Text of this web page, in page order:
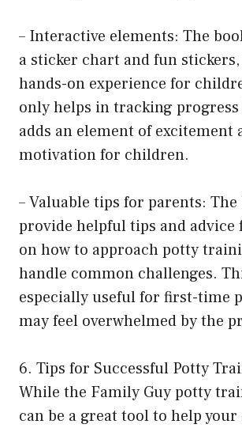
– Interactive elements: The
a sticker chart and fun
hands-on experience for
only helps in tracking progress
adds an element of excitement
motivation for children.
– Valuable tips for parents: The
provide helpful tips and advice
on how to approach potty
handle common challenges.
especially useful for first-time
may feel overwhelmed by the
6. Tips for Successful Potty
While the Family Guy potty
can be a great tool to help